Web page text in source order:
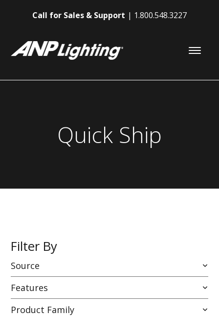
Call for Sales & Support 1.800.548.3227
Quick Ship
Filter By
Source
Features
Product Family